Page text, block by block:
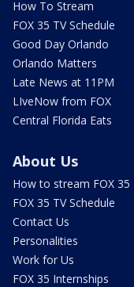
How To Stream
FOX 35 TV Schedule
Good Day Orlando
Orlando Matters
Late News at 11PM
LIveNow from FOX
Central Florida Eats
About Us
How to stream FOX 35
FOX 35 TV Schedule
Contact Us
Personalities
Work for Us
FOX 35 Internships